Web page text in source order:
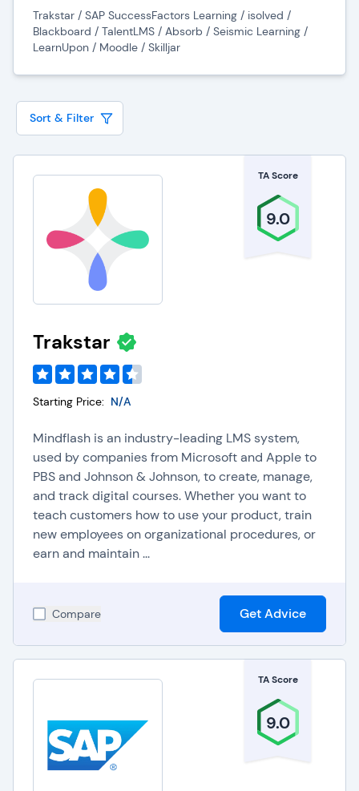
Companies can efficiently deliver and track
various learning modules, courses, and training
educational resources conveniently, promoting
flexibility and accommodating diverse learning
styles. Furthermore, supervisors can monitor
progress, assess performance, and identify areas
for improvement, ensuring that training initiatives
align with organizational goals.
The Employee Learning Management System
enhances collaboration and communication by
providing a platform for sharing insights and best
features empower decision-makers to make
informed choices about resource allocation and
tailor training content to meet specific needs.
growth, positively impacting job satisfaction and
retention. By fostering a learning culture and
adapting to the evolving needs of the workforce,
organizations can stay competitive and agile in
today's dynamic business environment.
Trakstar / SAP SuccessFactors Learning / isolved /
Blackboard / TalentLMS / Absorb / Seismic Learning /
LearnUpon / Moodle / Skilljar
Sort & Filter
TA Score
9.0
Trakstar
Starting Price: N/A
Mindflash is an industry-leading LMS system,
used by companies from Microsoft and Apple to
PBS and Johnson & Johnson, to create, manage,
and track digital courses. Whether you want to
teach customers how to use your product, train
new employees on organizational procedures, or
earn and maintain ...
Compare Get Advice
TA Score
9.0